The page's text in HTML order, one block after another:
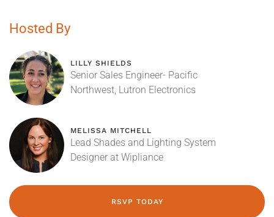
Hosted By
LILLY SHIELDS
Senior Sales Engineer- Pacific
Northwest, Lutron Electronics
MELISSA MITCHELL
Lead Shades and Lighting System
Designer at Wipliance
RSVP TODAY